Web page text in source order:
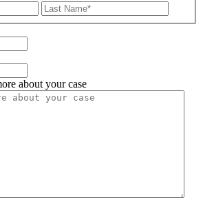
First
about your case